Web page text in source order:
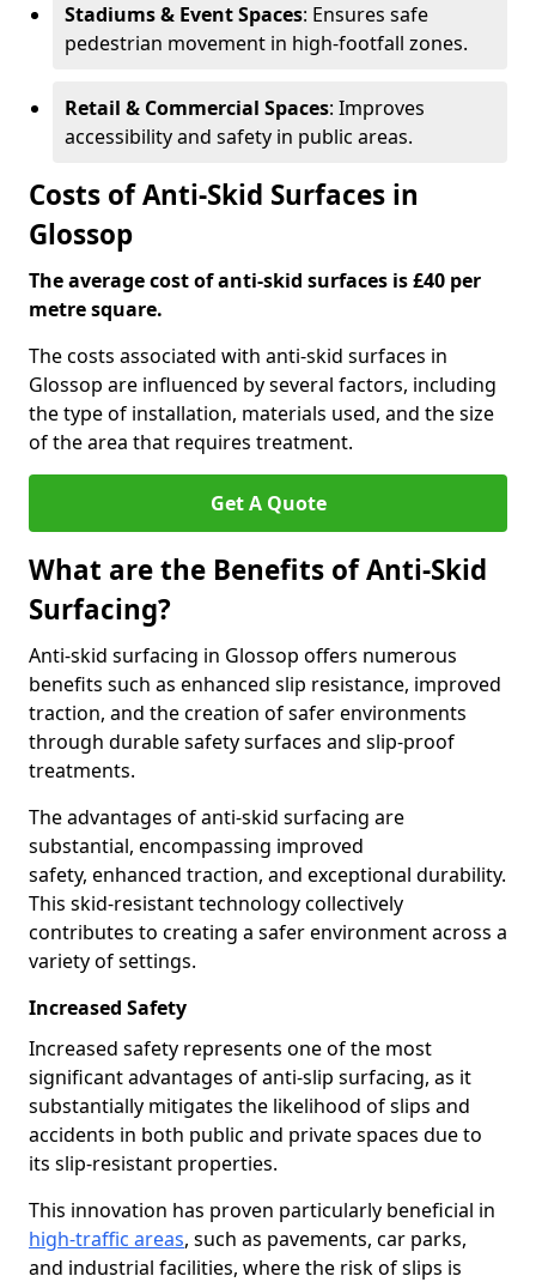
Stadiums & Event Spaces: Ensures safe
pedestrian movement in high-footfall zones.
Retail & Commercial Spaces: Improves
accessibility and safety in public areas.
Costs of Anti-Skid Surfaces in
Glossop
The average cost of anti-skid surfaces is £40 per
metre square.
The costs associated with anti-skid surfaces in
Glossop are influenced by several factors, including
the type of installation, materials used, and the size
of the area that requires treatment.
Get A Quote
What are the Benefits of Anti-Skid
Surfacing?
Anti-skid surfacing in Glossop offers numerous
benefits such as enhanced slip resistance, improved
traction, and the creation of safer environments
through durable safety surfaces and slip-proof
treatments.
The advantages of anti-skid surfacing are
substantial, encompassing improved
safety, enhanced traction, and exceptional durability.
This skid-resistant technology collectively
contributes to creating a safer environment across a
variety of settings.
Increased Safety
Increased safety represents one of the most
significant advantages of anti-slip surfacing, as it
substantially mitigates the likelihood of slips and
accidents in both public and private spaces due to
its slip-resistant properties.
This innovation has proven particularly beneficial in
high-traffic areas, such as pavements, car parks,
and industrial facilities, where the risk of slips is